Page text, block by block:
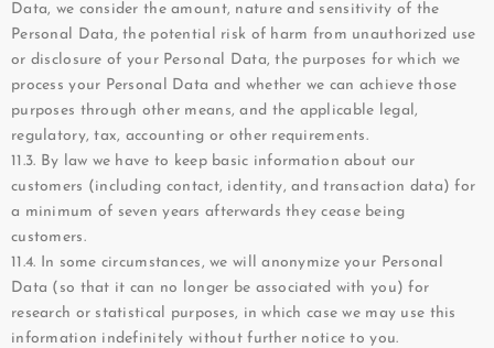
Data, we consider the amount, nature and sensitivity of the
Personal Data, the potential risk of harm from unauthorized use
or disclosure of your Personal Data, the purposes for which we
process your Personal Data and whether we can achieve those
purposes through other means, and the applicable legal,
regulatory, tax, accounting or other requirements.
11.3. By law we have to keep basic information about our
customers (including contact, identity, and transaction data) for
a minimum of seven years afterwards they cease being
customers.
11.4. In some circumstances, we will anonymize your Personal
Data (so that it can no longer be associated with you) for
research or statistical purposes, in which case we may use this
information indefinitely without further notice to you.